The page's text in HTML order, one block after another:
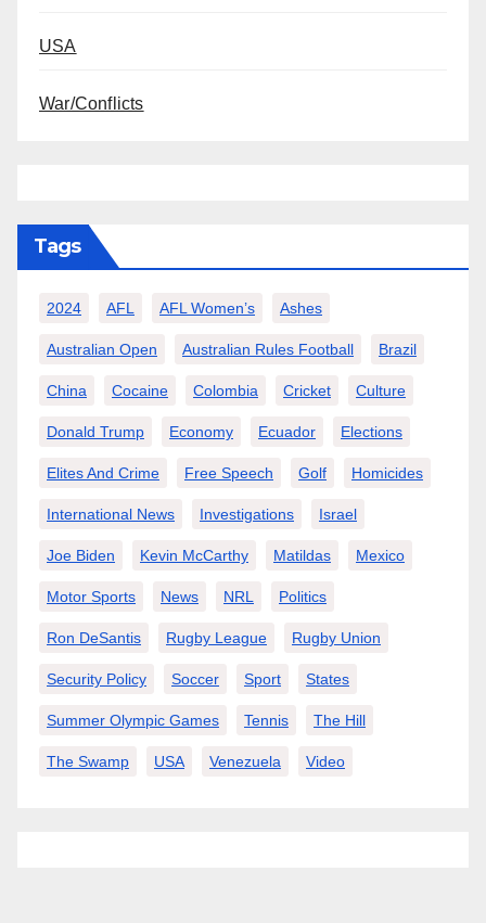
USA
War/Conflicts
Tags
2024 AFL AFL Women’s Ashes
Australian Open Australian Rules Football Brazil
China Cocaine Colombia Cricket Culture
Donald Trump Economy Ecuador Elections
Elites And Crime Free Speech Golf Homicides
International News Investigations Israel
Joe Biden Kevin McCarthy Matildas Mexico
Motor Sports News NRL Politics
Ron DeSantis Rugby League Rugby Union
Security Policy Soccer Sport States
Summer Olympic Games Tennis The Hill
The Swamp USA Venezuela Video